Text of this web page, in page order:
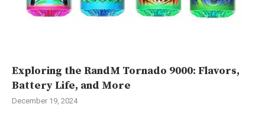
Exploring the RandM Tornado 9000: Flavors,
Battery Life, and More
December 19, 2024